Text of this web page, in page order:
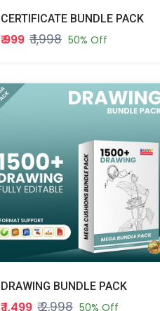
CERTIFICATE BUNDLE PACK
₹ 999 ₹ 1,998 50% Off
DRAWING BUNDLE PACK
₹ 1,499 ₹ 2,998 50% Off